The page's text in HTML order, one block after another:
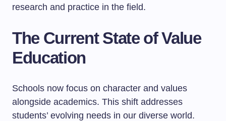
research and practice in the field.
The Current State of Value
Education
Schools now focus on character and values
alongside academics. This shift addresses
students’ evolving needs in our diverse world.